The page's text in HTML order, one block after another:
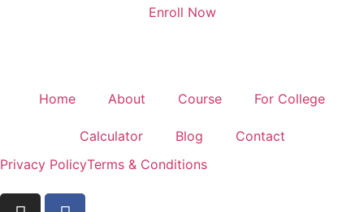
Enroll Now
Home About Course For College
Calculator Blog
Contact
Privacy PolicyTerms & Conditions